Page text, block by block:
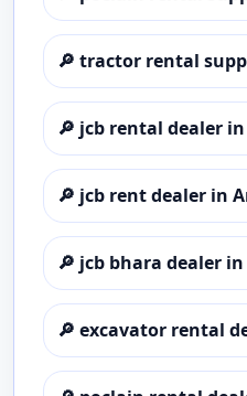
🔎 tractor rental
🔎 jcb rental dealer
🔎 jcb rent dealer in
🔎 jcb bhara dealer
🔎 excavator rental